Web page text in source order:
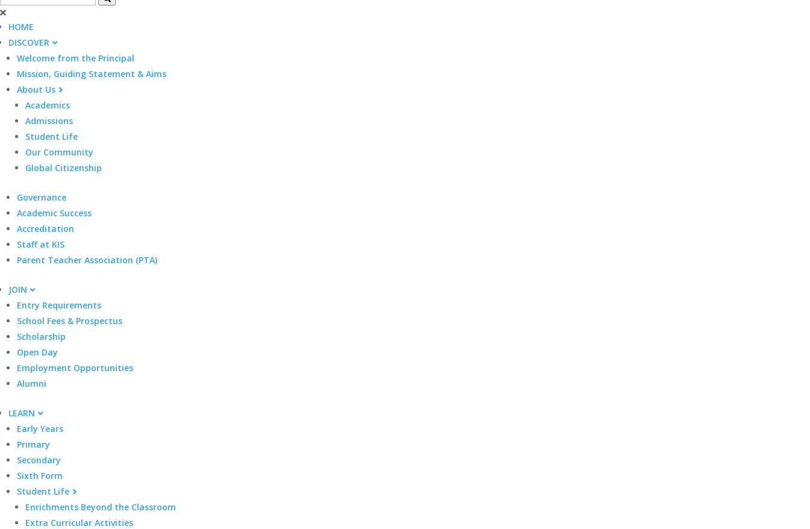
HOME
DISCOVER
Welcome from the Principal
Mission, Guiding Statement & Aims
About Us
Academics
Admissions
Student Life
Our Community
Global Citizenship
Governance
Academic Success
Accreditation
Staff at KIS
Parent Teacher Association (PTA)
JOIN
Entry Requirements
School Fees & Prospectus
Scholarship
Open Day
Employment Opportunities
Alumni
LEARN
Early Years
Primary
Secondary
Sixth Form
Student Life
Enrichments Beyond the Classroom
Extra Curricular Activities